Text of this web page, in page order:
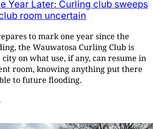
Year Later: Curling club sweeps
room uncertain
to mark one year since the
the Wauwatosa Curling Club is
on what use, if any, can resume in
room, knowing anything put there
to future flooding.